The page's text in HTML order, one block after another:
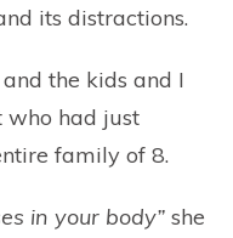
its distractions.
the kids and I
who had just
family of 8.
in your body” she